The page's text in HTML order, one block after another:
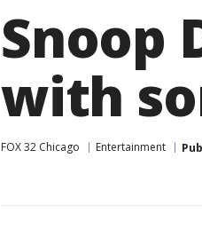
Snoop
with
FOX 32 Chicago Entertainment